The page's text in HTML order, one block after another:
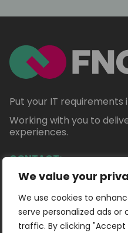
We value your
We use cookies to
serve personalized ads
traffic. By clicking
Put your IT requirements
Working with you to
experiences.
CONTACT:
+44 (0) 1332 922178